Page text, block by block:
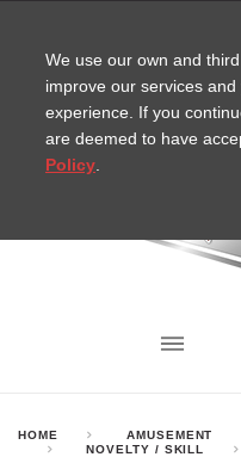
HOME AMUSEMENT
NOVELTY / SKILL
We use our own and
improve our services
experience. If you
are deemed to have
Policy